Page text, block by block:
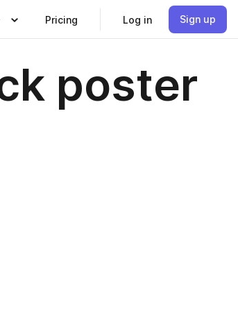
Pricing Log in Sign up
poster